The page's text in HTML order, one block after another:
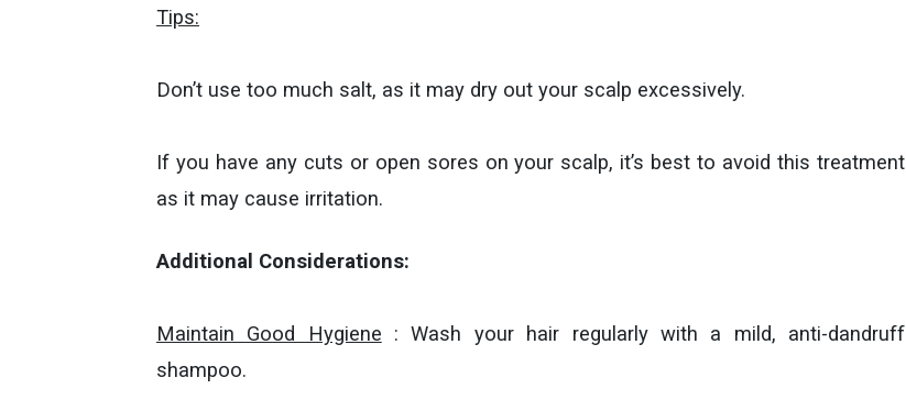
Tips:
Don’t use too much salt, as it may dry out your scalp excessively.
If you have any cuts or open sores on your scalp, it’s best to avoid this treatment
as it may cause irritation.
Additional Considerations:
Maintain Good Hygiene : Wash your hair regularly with a mild, anti-dandruff
shampoo.